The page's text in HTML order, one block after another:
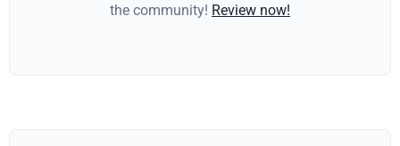
the community! Review now!